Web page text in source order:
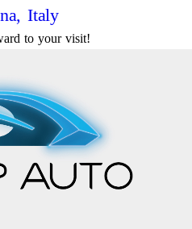
Italy
to your visit!